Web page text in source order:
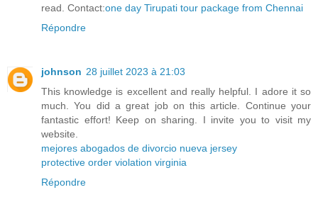
read. Contact:one day Tirupati tour package from Chennai
Répondre
johnson 28 juillet 2023 à 21:03
This knowledge is excellent and really helpful. I adore it so
much. You did a great job on this article. Continue your
fantastic effort! Keep on sharing. I invite you to visit my
website.
mejores abogados de divorcio nueva jersey
protective order violation virginia
Répondre